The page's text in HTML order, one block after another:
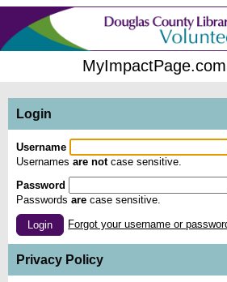
Login
Username
Usernames are notcase sensitive.
Password
Passwords are case sensitive.
Login Forgot your username or
Privacy Policy